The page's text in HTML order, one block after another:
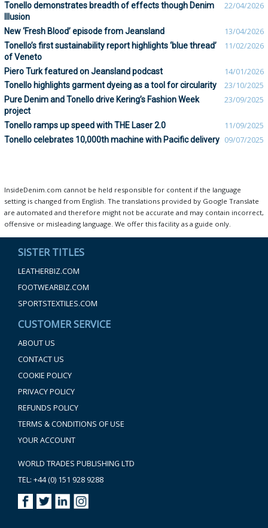
Tonello demonstrates breadth of effects though Denim
Illusion
22/04/2026
New ‘Fresh Blood’ episode from Jeansland 13/04/2026
Tonello’s first sustainability report highlights ‘blue thread’
of Veneto
11/02/2026
Piero Turk featured on Jeansland podcast 14/01/2026
Tonello highlights garment dyeing as a tool for circularity 23/10/2025
Pure Denim and Tonello drive Kering’s Fashion Week
project
23/09/2025
Tonello ramps up speed with THE Laser 2.0 11/09/2025
Tonello celebrates 10,000th machine with Pacific delivery 09/07/2025
InsideDenim.com cannot be held responsible for content if the language
setting is changed from English. The translations provided by Google Translate
are automated and therefore might not be accurate and may contain incorrect,
offensive or misleading language. We offer this facility as a guide only.
SISTER TITLES
LEATHERBIZ.COM
FOOTWEARBIZ.COM
SPORTSTEXTILES.COM
CUSTOMER SERVICE
ABOUT US
CONTACT US
COOKIE POLICY
PRIVACY POLICY
REFUNDS POLICY
TERMS & CONDITIONS OF USE
YOUR ACCOUNT
WORLD TRADES PUBLISHING LTD
TEL: +44 (0) 151 928 9288